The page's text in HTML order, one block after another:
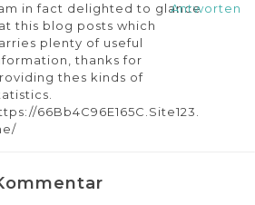
in fact delighted to glance
this blog posts which
plenty of useful
thanks for
thes kinds of
66Bb4C96E165C.Site123.
Antworten